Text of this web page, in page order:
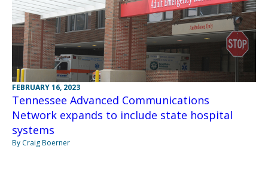
FEBRUARY 16, 2023
Tennessee Advanced Communications
Network expands to include state hospital
systems
By Craig Boerner